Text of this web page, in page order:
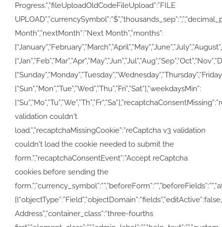
Progress.”,”fileUploadOldCodeFileUpload”:”FILE
Month”,”nextMonth”:”Next Month”,”months”:
[“Sun”,”Mon”,”Tue”,”Wed”,”Thu”,”Fri”,”Sat”],”weekdaysMin”:
validation couldn't
load.”,”recaptchaMissingCookie”:”reCaptcha v3 validation
couldn't load the cookie needed to submit the
form.”,”recaptchaConsentEvent”:”Accept reCaptcha
cookies before sending the
Address”,”container_class”:”three-fourths